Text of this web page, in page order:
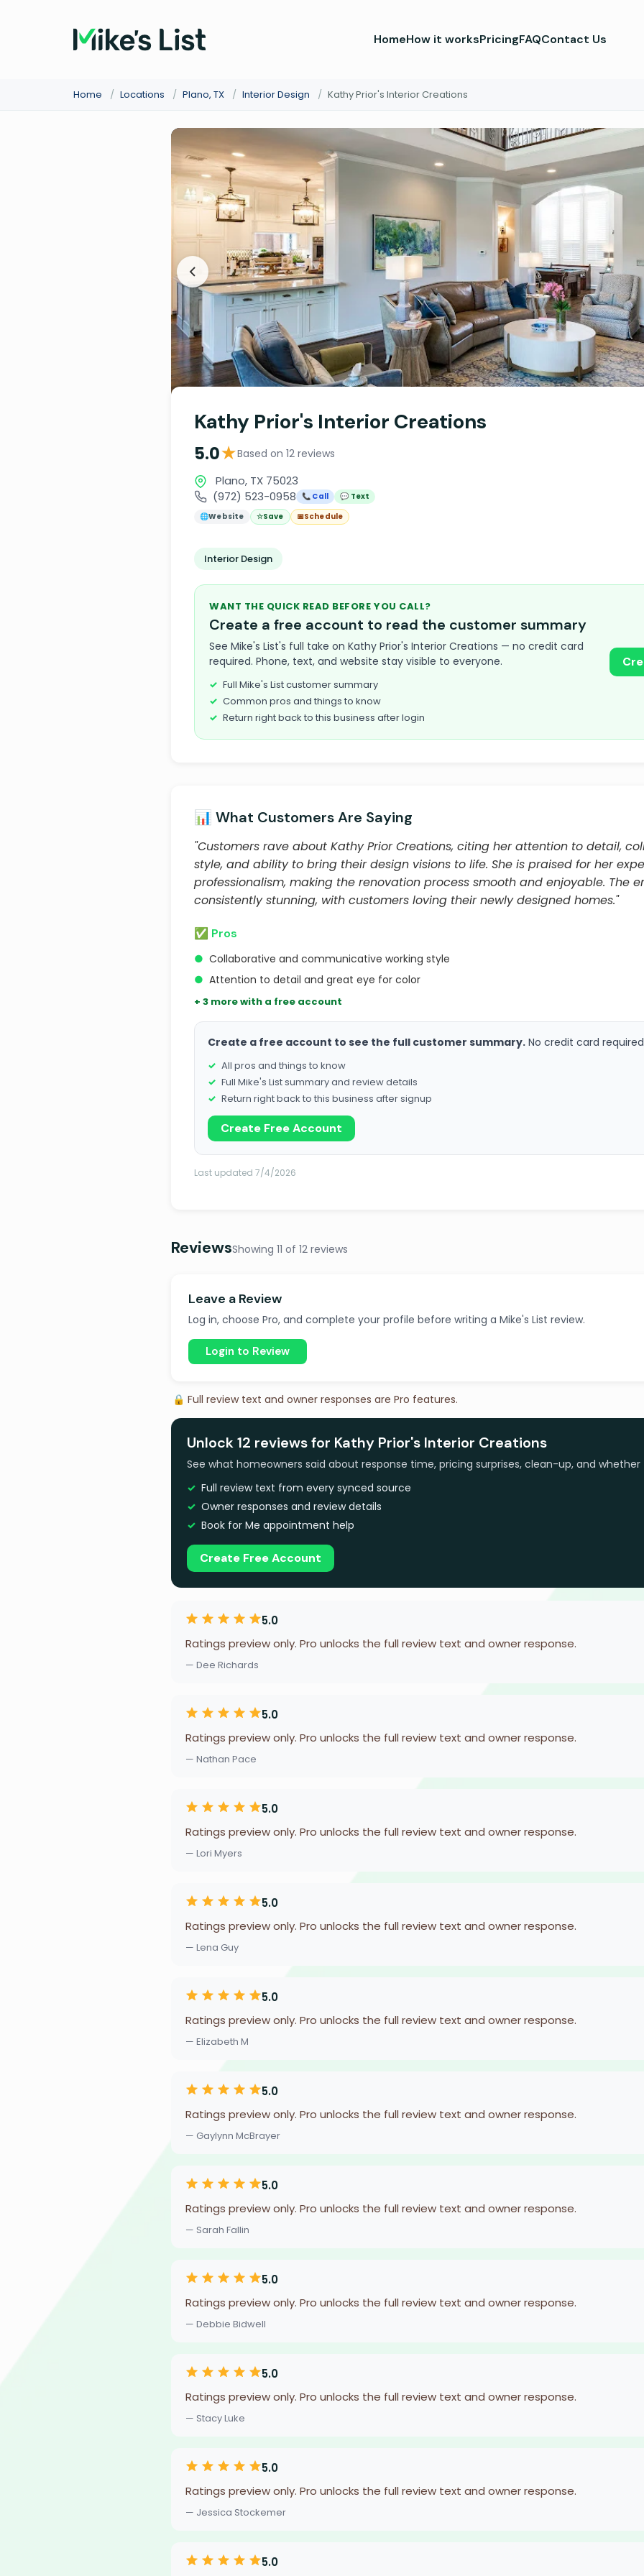
HomeHow it worksPricingFAQContact Us
Home / Locations / Plano, TX / Interior Design / Kathy Prior's Interior Creations
Kathy Prior's Interior Creations
5.0★Based on 12 reviews
Plano, TX 75023
(972) 523-0958
📞 Call
💬 Text
🌐Website ☆Save 📅Schedule
Interior Design
WANT THE QUICK READ BEFORE YOU CALL?
Create a free account to read the customer summary
See Mike's List's full take on Kathy Prior's Interior Creations — no credit card
required. Phone, text, and website stay visible to everyone.
Full Mike's List customer summary
Common pros and things to know
Return right back to this business after login
📊 What Customers Are Saying
"Customers rave about Kathy Prior Creations, citing her attention to detail,
style, and ability to bring their design visions to life. She is praised for her
professionalism, making the renovation process smooth and enjoyable. The
consistently stunning, with customers loving their newly designed homes."
✅ Pros
● Collaborative and communicative working style
● Attention to detail and great eye for color
+ 3 more with a free account
Create a free account to see the full customer summary. No credit card
All pros and things to know
Full Mike's List summary and review details
Return right back to this business after signup
Create Free Account
Last updated 7/4/2026
ReviewsShowing 11 of 12 reviews
Leave a Review
Log in, choose Pro, and complete your profile before writing a Mike's List review.
Login to Review
🔒 Full review text and owner responses are Pro features.
Unlock 12 reviews for Kathy Prior's Interior Creations
See what homeowners said about response time, pricing surprises, clean-up, and
Full review text from every synced source
Owner responses and review details
Book for Me appointment help
Create Free Account
5.0
Ratings preview only. Pro unlocks the full review text and owner response.
— Dee Richards
5.0
Ratings preview only. Pro unlocks the full review text and owner response.
— Nathan Pace
5.0
Ratings preview only. Pro unlocks the full review text and owner response.
— Lori Myers
5.0
Ratings preview only. Pro unlocks the full review text and owner response.
— Lena Guy
5.0
Ratings preview only. Pro unlocks the full review text and owner response.
— Elizabeth M
5.0
Ratings preview only. Pro unlocks the full review text and owner response.
— Gaylynn McBrayer
5.0
Ratings preview only. Pro unlocks the full review text and owner response.
— Sarah Fallin
5.0
Ratings preview only. Pro unlocks the full review text and owner response.
— Debbie Bidwell
5.0
Ratings preview only. Pro unlocks the full review text and owner response.
— Stacy Luke
5.0
Ratings preview only. Pro unlocks the full review text and owner response.
— Jessica Stockemer
5.0